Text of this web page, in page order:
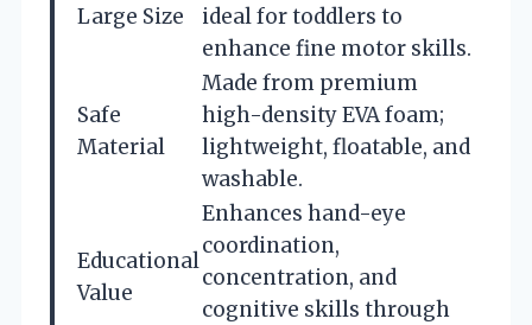
Large Size
ideal for toddlers to
enhance fine motor skills.
Safe
Material
Made from premium
high-density EVA foam;
lightweight, floatable, and
washable.
Educational
Value
Enhances hand-eye
coordination,
concentration, and
cognitive skills through